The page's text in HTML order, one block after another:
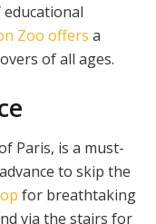
Zoo offers a
of all ages.
Paris, is a must-
to skip the
for breathtaking
via the stairs for